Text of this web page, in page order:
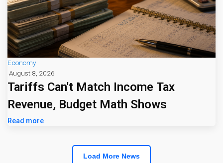
Economy
August 8, 2026
Tariffs Can't Match Income Tax
Revenue, Budget Math Shows
Read more
Load More News